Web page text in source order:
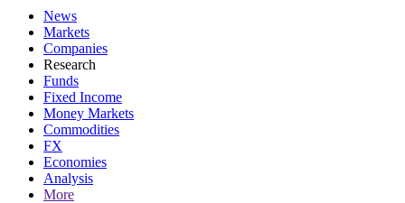
News
Markets
Companies
Research
Funds
Fixed Income
Money Markets
Commodities
FX
Economies
Analysis
More